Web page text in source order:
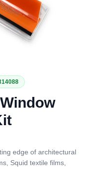
edge of architectural
Squid textile films,